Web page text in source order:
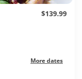
$139.99
More dates